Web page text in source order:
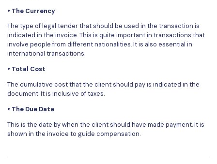
• The Currency
The type of legal tender that should be used in the transaction is
indicated in the invoice. This is quite important in transactions that
involve people from different nationalities. It is also essential in
international transactions.
• Total Cost
The cumulative cost that the client should pay is indicated in the
document. It is inclusive of taxes.
• The Due Date
This is the date by when the client should have made payment. It is
shown in the invoice to guide compensation.